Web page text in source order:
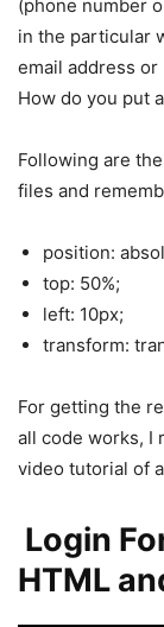
(phone number
in the particular
email address or
How do you put
Following are
files and
position:
top: 50%;
left: 10px;
transform:
For getting the
all code works, I
video tutorial of
Login
HTML